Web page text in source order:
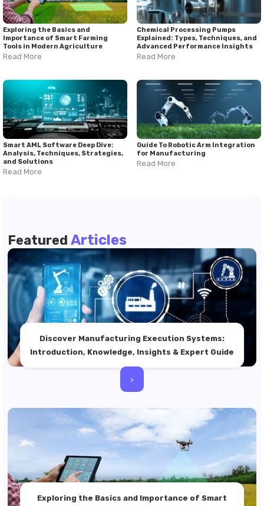
Exploring the Basics and
Importance of Smart Farming
Tools in Modern Agriculture
Read More
Chemical Processing Pumps
Explained: Types, Techniques, and
Advanced Performance Insights
Read More
Smart AML Software Deep Dive:
Analysis, Techniques, Strategies,
and Solutions
Read More
Guide To Robotic Arm Integration
for Manufacturing
Read More
Featured Articles
Discover Manufacturing Execution Systems:
Introduction, Knowledge, Insights & Expert Guide
>
Exploring the Basics and Importance of Smart